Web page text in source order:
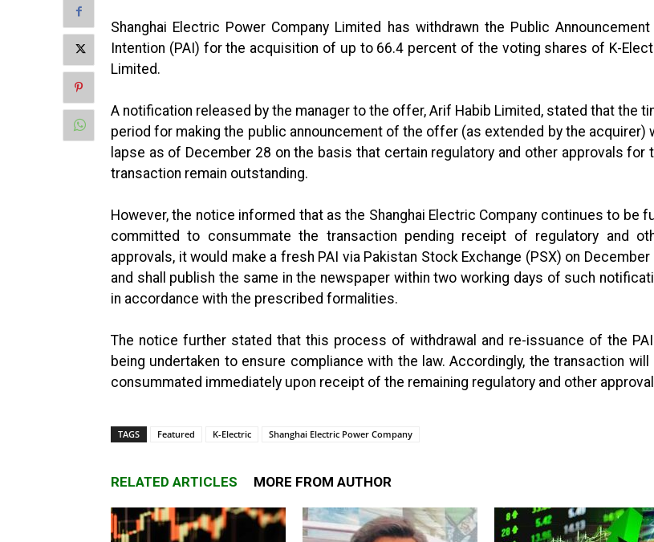
Shanghai Electric Power Company Limited has withdrawn the Public
Intention (PAI) for the acquisition of up to 66.4 percent of the voting shares of K-
Limited.
A notification released by the manager to the offer, Arif Habib Limited, stated that the
period for making the public announcement of the offer (as extended by the acquirer)
lapse as of December 28 on the basis that certain regulatory and other approvals for
transaction remain outstanding.
However, the notice informed that as the Shanghai Electric Company continues to be
committed to consummate the transaction pending receipt of regulatory and
approvals, it would make a fresh PAI via Pakistan Stock Exchange (PSX) on December
and shall publish the same in the newspaper within two working days of such
in accordance with the prescribed formalities.
The notice further stated that this process of withdrawal and re-issuance of the
being undertaken to ensure compliance with the law. Accordingly, the transaction will
consummated immediately upon receipt of the remaining regulatory and other
TAGS Featured K-Electric Shanghai Electric Power Company
RELATED ARTICLES MORE FROM AUTHOR